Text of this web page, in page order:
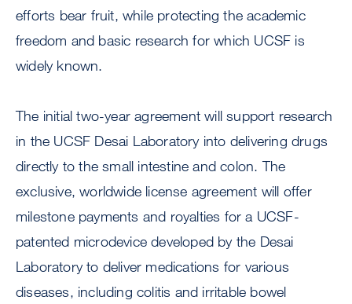
efforts bear fruit, while protecting the academic
freedom and basic research for which UCSF is
widely known.
The initial two-year agreement will support research
in the UCSF Desai Laboratory into delivering drugs
directly to the small intestine and colon. The
exclusive, worldwide license agreement will offer
milestone payments and royalties for a UCSF-
patented microdevice developed by the Desai
Laboratory to deliver medications for various
diseases, including colitis and irritable bowel